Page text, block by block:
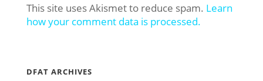
This site uses Akismet to reduce spam. Learn
how your comment data is processed.
DFAT ARCHIVES